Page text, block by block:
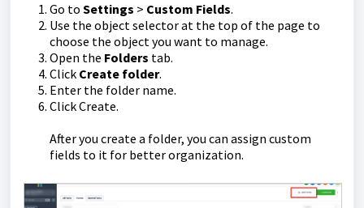
Go to Settings > Custom Fields.
Use the object selector at the top of the page to
choose the object you want to manage.
Open the Folders tab.
Click Create folder.
Enter the folder name.
Click Create.
After you create a folder, you can assign custom
fields to it for better organization.